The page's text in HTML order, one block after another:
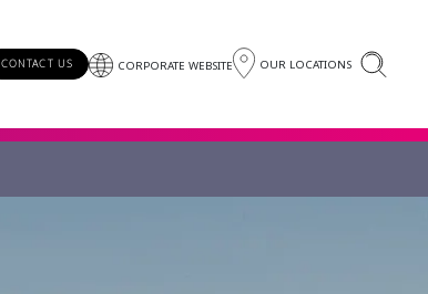
CONTACT US CORPORATE WEBSITE OUR LOCATIONS